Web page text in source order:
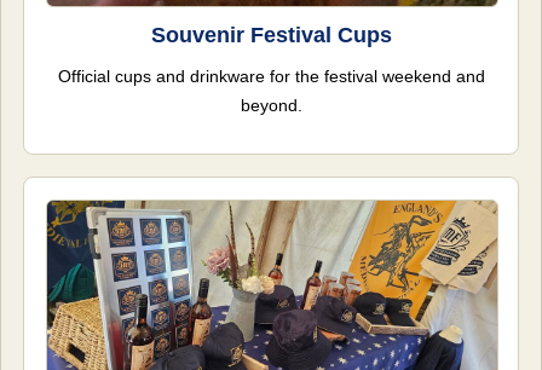
Souvenir Festival Cups
Official cups and drinkware for the festival weekend and
beyond.